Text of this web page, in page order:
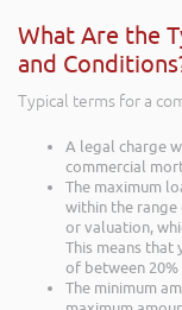
What Are the
and
Typical terms for a
A legal charge
commercial
The maximum
within the range
or valuation,
This means
of between
The minimum